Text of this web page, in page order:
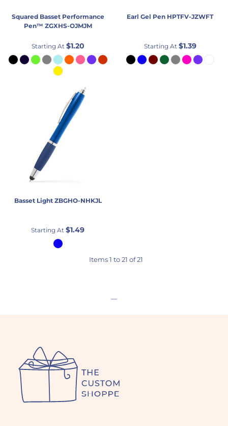
Squared Basset Performance
Pen™ ZGXHS-OJMJM
Starting At $1.20
Earl Gel Pen HPTFV-JZWFT
Starting At $1.39
Basset Light ZBGHO-NHKJL
Starting At$1.49
Items 1 to 21 of 21